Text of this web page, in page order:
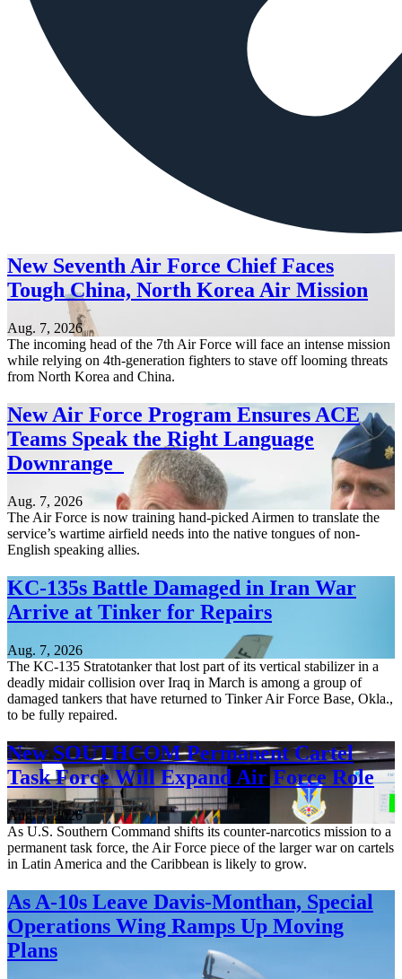
New Seventh Air Force Chief Faces
Tough China, North Korea Air Mission
Aug. 7, 2026
The incoming head of the 7th Air Force will face an intense mission
while relying on 4th-generation fighters to stave off looming threats
from North Korea and China.
New Air Force Program Ensures ACE
Teams Speak the Right Language
Downrange
Aug. 7, 2026
The Air Force is now training hand-picked Airmen to translate the
service’s wartime airfield needs into the native tongues of non-
English speaking allies.
KC-135s Battle Damaged in Iran War
Arrive at Tinker for Repairs
Aug. 7, 2026
The KC-135 Stratotanker that lost part of its vertical stabilizer in a
deadly midair collision over Iraq in March is among a group of
damaged tankers that have returned to Tinker Air Force Base, Okla.,
to be fully repaired.
New SOUTHCOM Permanent Cartel
Task Force Will Expand Air Force Role
Aug. 7, 2026
As U.S. Southern Command shifts its counter-narcotics mission to a
permanent task force, the Air Force piece of the larger war on cartels
in Latin America and the Caribbean is likely to grow.
As A-10s Leave Davis-Monthan, Special
Operations Wing Ramps Up Moving
Plans